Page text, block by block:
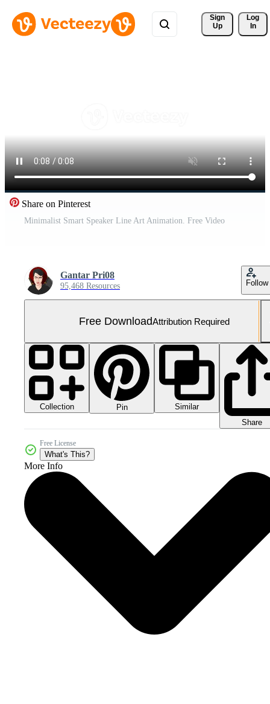
Sign
Up
Log
In
Share on Pinterest
Minimalist Smart Speaker Line Art Animation. Free Video
Gantar Pri08
95,468 Resources Follow
Free DownloadAttribution Required
Collection Pin
Similar
Share
Free License
What's This?
More Info